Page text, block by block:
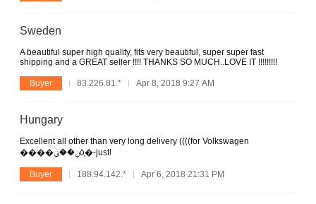
Sweden
A beautiful super high quality, fits very beautiful, super super fast
shipping and a GREAT seller !!!! THANKS SO MUCH..LOVE IT !!!!!!!!!
Buyer 83.226.81.* Apr 8, 2018 9:27 AM
Hungary
Excellent all other than very long delivery ((((for Volkswagen
����ݧ��ڧӧ֧�-just!
Buyer 188.94.142.* Apr 6, 2018 21:31 PM